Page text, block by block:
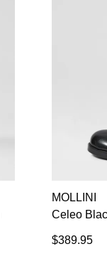
MOLLINI
Celeo
$389.95